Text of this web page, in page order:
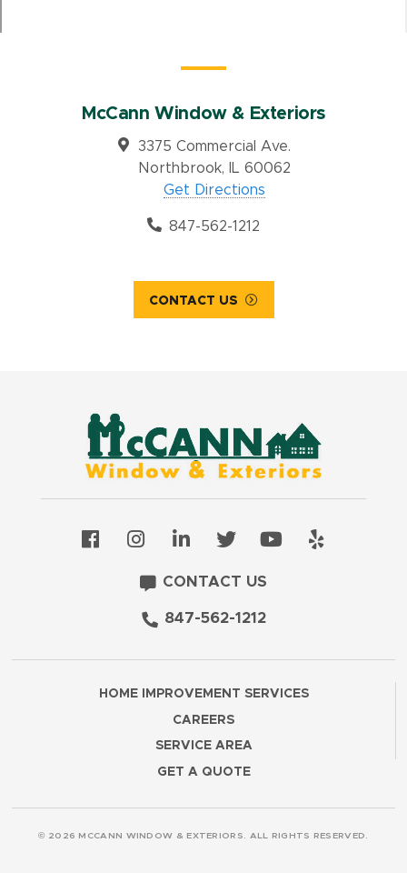
McCann Window & Exteriors
3375 Commercial Ave.
Northbrook, IL 60062
Get Directions
847-562-1212
CONTACT US
CONTACT US
847-562-1212
HOME IMPROVEMENT SERVICES
CAREERS
SERVICE AREA
GET A QUOTE
© 2026 MCCANN WINDOW & EXTERIORS. ALL RIGHTS RESERVED.